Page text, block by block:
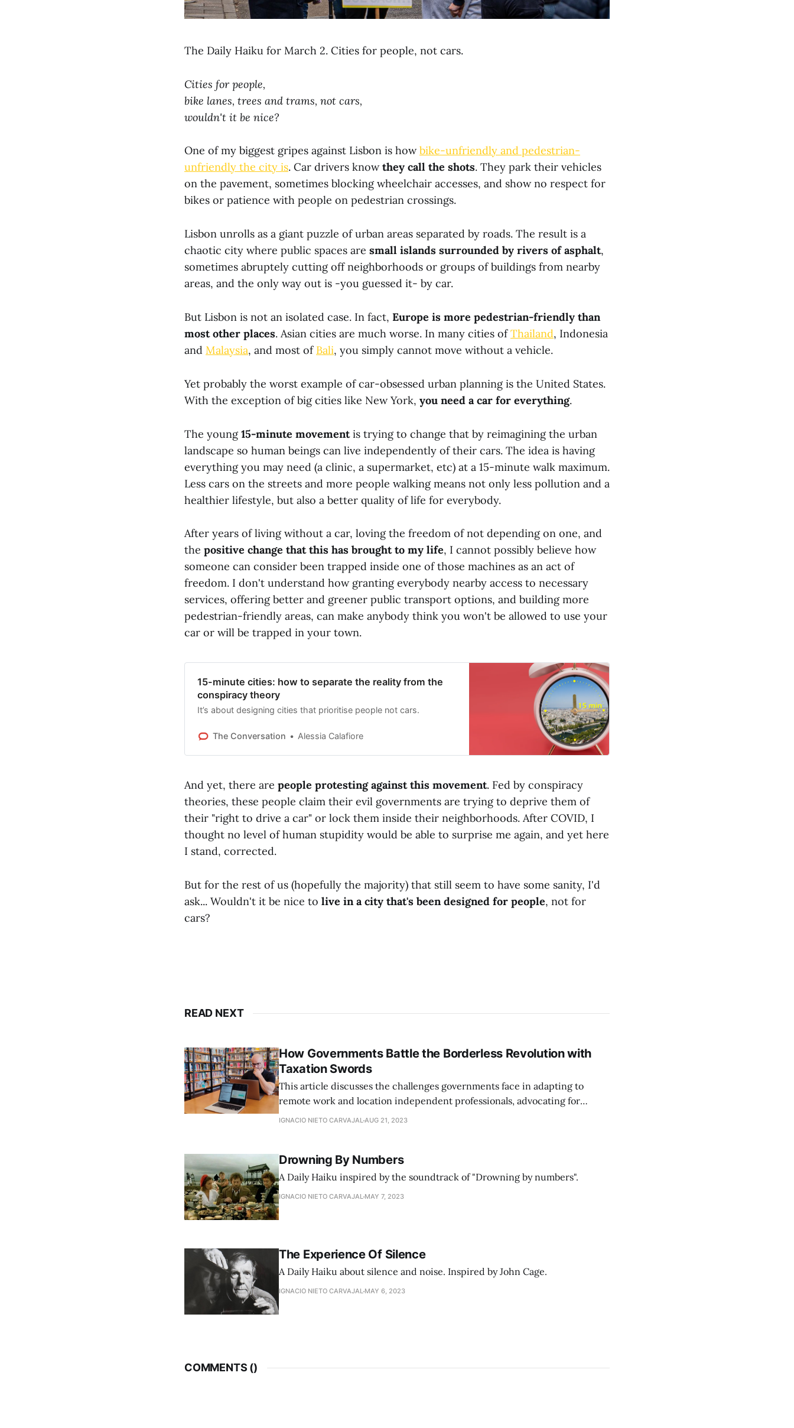
The Daily Haiku for March 2. Cities for people, not cars.
Cities for people,
bike lanes, trees and trams, not cars,
wouldn't it be nice?
One of my biggest gripes against Lisbon is howbike-unfriendly and pedestrian-
unfriendly the city is. Car drivers knowthey call the shots. They park their vehicles
on the pavement, sometimes blocking wheelchair accesses, and show no respect for
bikes or patience with people on pedestrian crossings.
Lisbon unrolls as a giant puzzle of urban areas separated by roads. The result is a
chaotic city where public spaces are small islands surrounded by rivers of asphalt,
sometimes abruptely cutting off neighborhoods or groups of buildings from nearby
areas, and the only way out is -you guessed it- by car.
But Lisbon is not an isolated case. In fact, Europe is more pedestrian-friendly than
most other places. Asian cities are much worse. In many cities ofThailand, Indonesia
and Malaysia, and most of Bali, you simply cannot move without a vehicle.
Yet probably the worst example of car-obsessed urban planning is the United States.
With the exception of big cities like New York, you need a car for everything.
The young15-minute movementis trying to change that by reimagining the urban
landscape so human beings can live independently of their cars. The idea is having
everything you may need (a clinic, a supermarket, etc) at a 15-minute walk maximum.
Less cars on the streets and more people walking means not only less pollution and a
healthier lifestyle, but also a better quality of life for everybody.
After years of living without a car, loving the freedom of not depending on one, and
the positive change that this has brought to my life, I cannot possibly believe how
someone can consider been trapped inside one of those machines as an act of
freedom. I don't understand how granting everybody nearby access to necessary
services, offering better and greener public transport options, and building more
pedestrian-friendly areas, can make anybody think you won't be allowed to use your
car or will be trapped in your town.
15-minute cities: how to separate the reality from the
conspiracy theory
It’s about designing cities that prioritise people not cars.
The Conversation Alessia Calafiore
And yet, there are people protesting against this movement. Fed by conspiracy
theories, these people claim their evil governments are trying to deprive them of
their "right to drive a car" or lock them inside their neighborhoods. After COVID, I
thought no level of human stupidity would be able to surprise me again, and yet here
I stand, corrected.
But for the rest of us (hopefully the majority) that still seem to have some sanity, I'd
ask... Wouldn't it be nice to live in a city that's been designed for people, not for
cars?
READ NEXT
How Governments Battle the Borderless Revolution with
Taxation Swords
This article discusses the challenges governments face in adapting to
remote work and location independent professionals, advocating for
flexible legislation that aligns with the modern, borderless nature of work.
IGNACIO NIETO CARVAJALAUG 21, 2023
Drowning By Numbers
A Daily Haiku inspired by the soundtrack of "Drowning by numbers".
IGNACIO NIETO CARVAJAL MAY 7, 2023
The Experience Of Silence
A Daily Haiku about silence and noise. Inspired by John Cage.
IGNACIO NIETO CARVAJAL MAY 6, 2023
COMMENTS ()